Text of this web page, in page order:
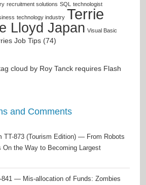
recruitment solutions SQL technologist
technology industry Terrie
Lloyd Japan Visual Basic
Job Tips (74)
cloud by Roy Tanck requires Flash
and Comments
TT-873 (Tourism Edition) — From Robots
On the Way to Becoming Largest
841 — Mis-allocation of Funds: Zombies